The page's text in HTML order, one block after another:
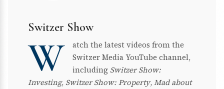
Switzer Show
W
atch the latest videos from the
Switzer Media YouTube channel,
including Switzer Show:
Investing, Switzer Show: Property, Mad about